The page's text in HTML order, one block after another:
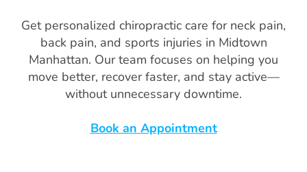
Get personalized chiropractic care for neck pain,
back pain, and sports injuries in Midtown
Manhattan. Our team focuses on helping you
move better, recover faster, and stay active—
without unnecessary downtime.
Book an Appointment